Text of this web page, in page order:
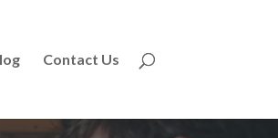
Contact Us